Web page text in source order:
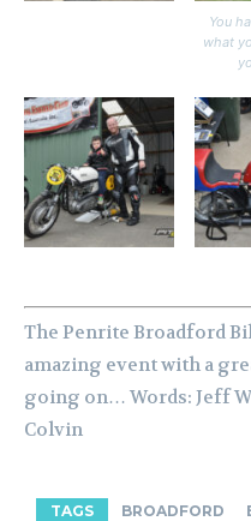
You
what
The Penrite Broadford
amazing event with a
going on… Words: Jeff
Colvin
TAGS BROADFORD